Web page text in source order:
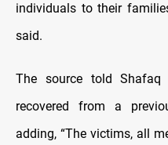
individuals to their
said.
The source told
recovered from a
adding, “The victims, all